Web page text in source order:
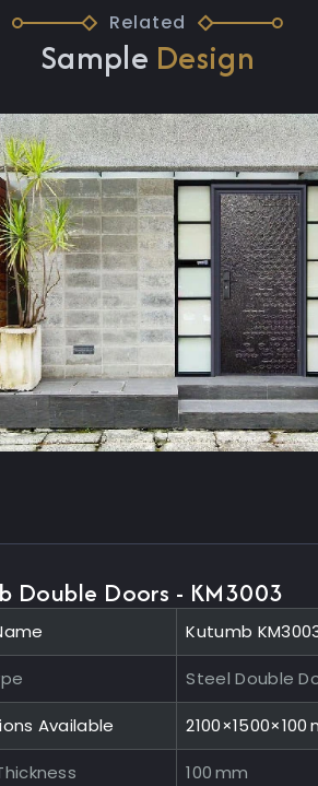
Related
Sample Design
Double Doors - KM3003
Kutumb
Steel Double
Available
100 mm